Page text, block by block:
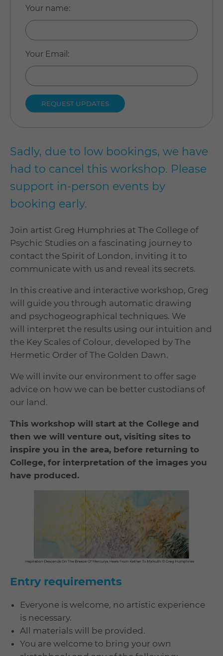
Sadly, due to low bookings, we have
had to cancel this workshop. Please
support in-person events by
booking early.
Join artist Greg Humphries at The College of
Psychic Studies on a fascinating journey to
contact the Spirit of London, inviting it to
communicate with us and reveal its secrets.
In this creative and interactive workshop, Greg
will guide you through automatic drawing
and psychogeographical techniques. We
will interpret the results using our intuition and
the Key Scales of Colour, developed by The
Hermetic Order of The Golden Dawn.
We will invite our environment to offer sage
advice on how we can be better custodians of
our land.
This workshop will start at the College and
then we will venture out, visiting sites to
inspire you in the area, before returning to
College, for interpretation of the images you
have produced.
Entry requirements
Everyone is welcome, no artistic experience
is necessary.
All materials will be provided.
You are welcome to bring your own
Your name:
Your Email :